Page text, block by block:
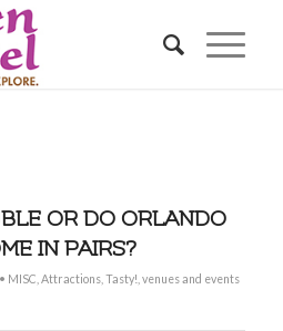
OR DO ORLANDO
IN PAIRS?
• MISC Attractions, Tasty! venues and events